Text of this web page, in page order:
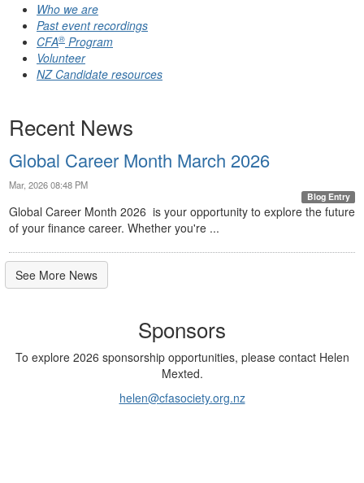
Who we are
Past event recordings
CFA® Program
Volunteer
NZ Candidate resources
Recent News
Global Career Month March 2026
Mar, 2026 08:48 PM
Blog Entry
Global Career Month 2026 is your opportunity to explore the future
of your finance career. Whether you're ...
See More News
Sponsors
To explore 2026 sponsorship opportunities, please contact Helen
Mexted.
helen@cfasociety.org.nz